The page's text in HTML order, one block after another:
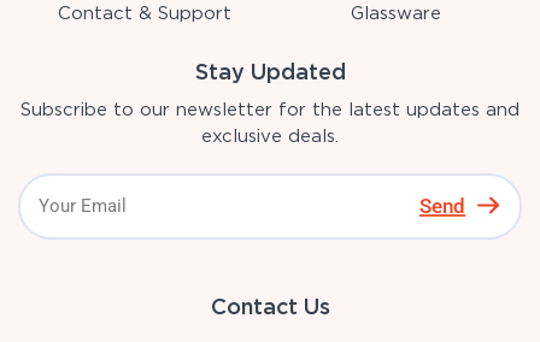
Contact & Support
Glassware
Stay Updated
Subscribe to our newsletter for the latest updates and
exclusive deals.
Send
Contact Us